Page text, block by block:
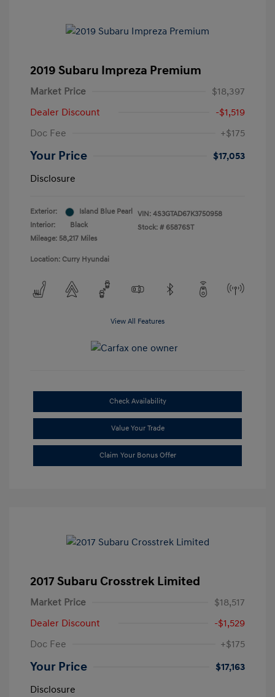
2019 Subaru Impreza Premium
Market Price
$18,397
Dealer Discount
-$1,519
Doc Fee
+$175
Your Price
$17,053
Disclosure
Exterior:
Island Blue Pearl
Interior:
Black
Mileage: 58,217 Miles
VIN: 4S3GTAD67K3750958
Stock: # 65876ST
Location: Curry Hyundai
View All Features
Check Availability
Value Your Trade
Claim Your Bonus Offer
2017 Subaru Crosstrek Limited
Market Price
$18,517
Dealer Discount
-$1,529
Doc Fee
+$175
Your Price
$17,163
Disclosure